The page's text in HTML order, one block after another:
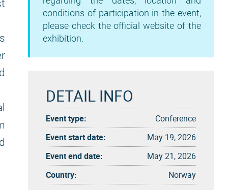
conditions of participation in the event,
please check the official website of the
exhibition.
DETAIL INFO
Event type:
Conference
Event start date:
May 19, 2026
Event end date:
May 21, 2026
Country:
Norway